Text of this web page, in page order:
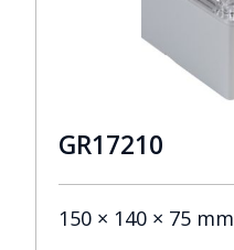
GR17210
150 × 140 × 75 mm